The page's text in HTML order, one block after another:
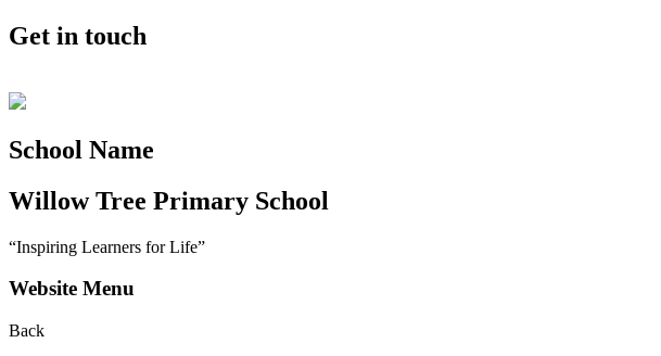
Get in touch
School Name
Willow Tree Primary School
“Inspiring Learners for Life”
Website Menu
Back